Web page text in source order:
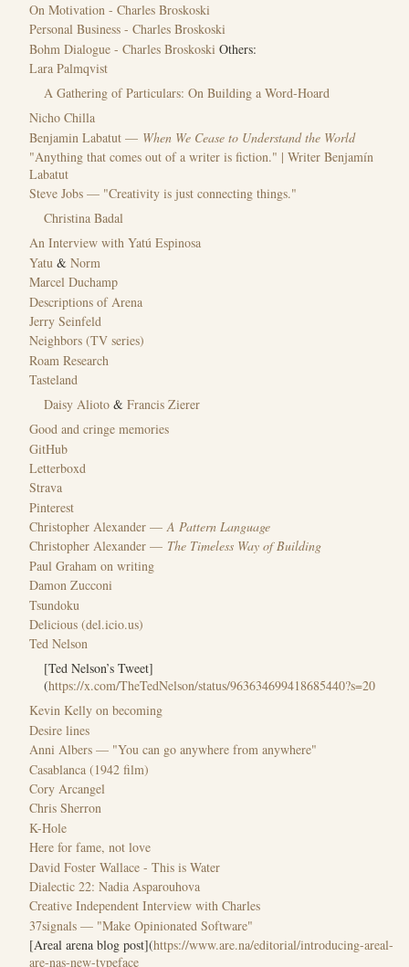
On Motivation - Charles Broskoski
Personal Business - Charles Broskoski
Bohm Dialogue - Charles Broskoski Others:
Lara Palmqvist
A Gathering of Particulars: On Building a Word-Hoard
Nicho Chilla
Benjamin Labatut — When We Cease to Understand the World
"Anything that comes out of a writer is fiction." | Writer Benjamín
Labatut
Steve Jobs — "Creativity is just connecting things."
Christina Badal
An Interview with Yatú Espinosa
Yatu & Norm
Marcel Duchamp
Descriptions of Arena
Jerry Seinfeld
Neighbors (TV series)
Roam Research
Tasteland
Daisy Alioto & Francis Zierer
Good and cringe memories
GitHub
Letterboxd
Strava
Pinterest
Christopher Alexander — A Pattern Language
Christopher Alexander — The Timeless Way of Building
Paul Graham on writing
Damon Zucconi
Tsundoku
Delicious (del.icio.us)
Ted Nelson
[Ted Nelson’s Tweet]
(https://x.com/TheTedNelson/status/963634699418685440?s=20
Kevin Kelly on becoming
Desire lines
Anni Albers — "You can go anywhere from anywhere"
Casablanca (1942 film)
Cory Arcangel
Chris Sherron
K-Hole
Here for fame, not love
David Foster Wallace - This is Water
Dialectic 22: Nadia Asparouhova
Creative Independent Interview with Charles
37signals — "Make Opinionated Software"
[Areal arena blog post](https://www.are.na/editorial/introducing-areal-
are-nas-new-typeface